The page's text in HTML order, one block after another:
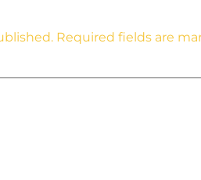
Required fields are